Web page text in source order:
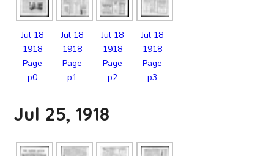
Jul 18
1918
Page
p0
Jul 18
1918
Page
p1
Jul 18
1918
Page
p2
Jul 18
1918
Page
p3
Jul 25, 1918